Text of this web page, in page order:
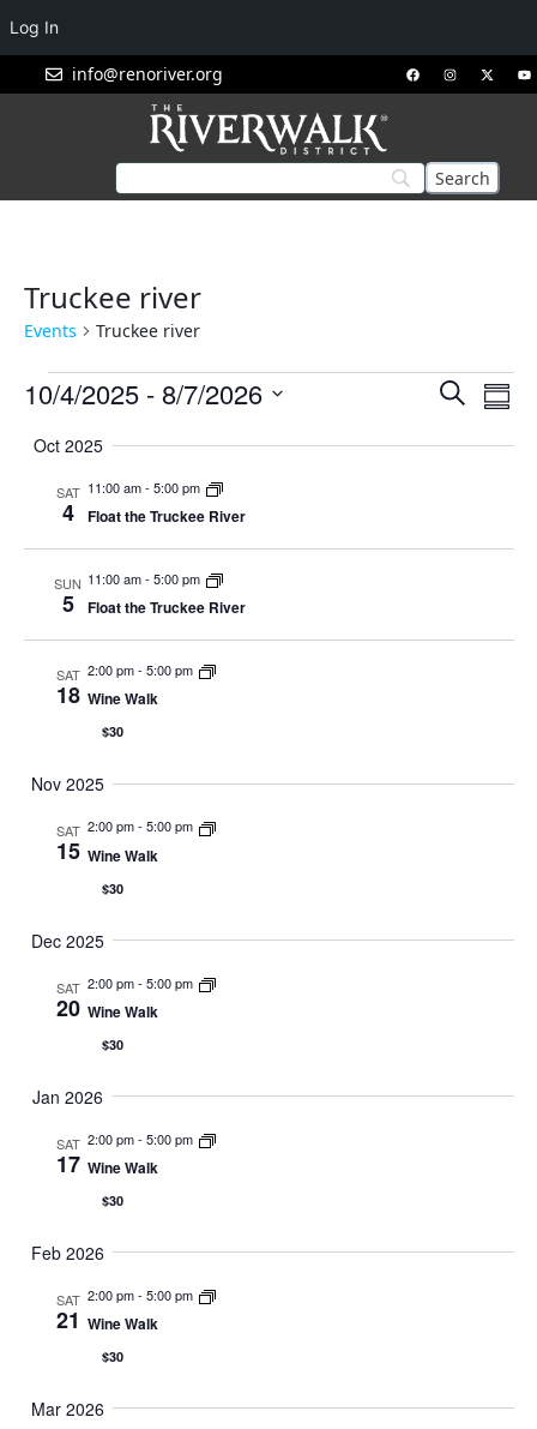
info@renoriver.org
Truckee river
Events Truckee river
Events
and
Search
10/4/2025 - 8/7/2026
date.
Oct 2025
SAT
4
11:00 am- 5:00 pm
Float the Truckee River
SUN
5
11:00 am- 5:00 pm
Float the Truckee River
SAT
18
2:00 pm- 5:00 pm
Wine Walk
$30
Nov 2025
SAT
15
2:00 pm- 5:00 pm
Wine Walk
$30
Dec 2025
SAT
20
2:00 pm- 5:00 pm
Wine Walk
$30
Jan 2026
SAT
17
2:00 pm- 5:00 pm
Wine Walk
$30
Feb 2026
SAT
21
2:00 pm- 5:00 pm
Wine Walk
$30
Mar 2026
Log In